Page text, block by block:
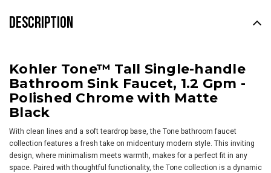
DESCRIPTION
Kohler Tone™ Tall Single-handle
Bathroom Sink Faucet, 1.2 Gpm -
Polished Chrome with Matte
Black
With clean lines and a soft teardrop base, the Tone bathroom faucet
collection features a fresh take on midcentury modern style. This inviting
design, where minimalism meets warmth, makes for a perfect fit in any
space. Paired with thoughtful functionality, the Tone collection is a dynamic